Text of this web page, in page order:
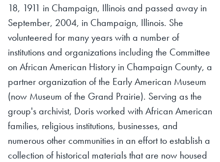
18, 1911 in Champaign, Illinois and passed away in
September, 2004, in Champaign, Illinois. She
volunteered for many years with a number of
institutions and organizations including the Committee
on African American History in Champaign County, a
partner organization of the Early American Museum
(now Museum of the Grand Prairie). Serving as the
group's archivist, Doris worked with African American
families, religious institutions, businesses, and
numerous other communities in an effort to establish a
collection of historical materials that are now housed